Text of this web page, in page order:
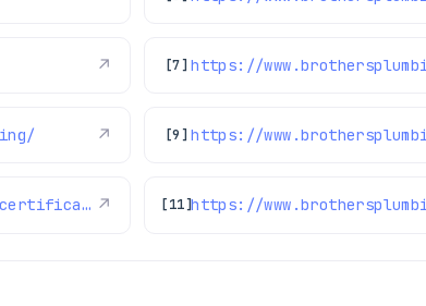
↗ [7]
↗ [9]
https://www.brothersplumbing.com/indoor-air-quality/certifications/ ↗ [11]https://